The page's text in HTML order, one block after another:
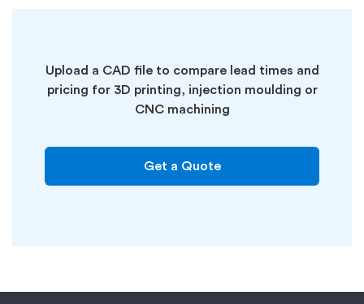
Upload a CAD file to compare lead times and
pricing for 3D printing, injection moulding or
CNC machining
Get a Quote